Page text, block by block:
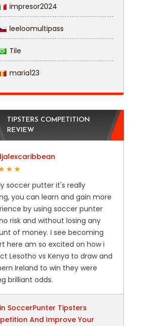
impresor2024
leeloomultipass
Tile
maria123
TIPSTERS COMPETITION
REVIEW
soccer putter it's really
you can learn and gain more
by using soccer punter
risk and without losing any
of money. I see becoming
here am so excited on how i
Lesotho vs Kenya to draw and
Ireland to win they were
brilliant odds.
SoccerPunter Tipsters
And Improve Your